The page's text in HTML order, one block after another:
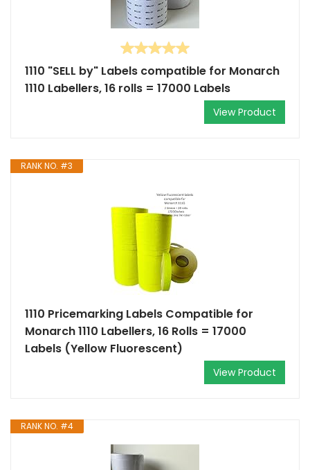
1110 "SELL by" Labels compatible for Monarch
1110 Labellers, 16 rolls = 17000 Labels
View Product
RANK NO. #3
1110 Pricemarking Labels Compatible for
Monarch 1110 Labellers, 16 Rolls = 17000
Labels (Yellow Fluorescent)
View Product
RANK NO. #4